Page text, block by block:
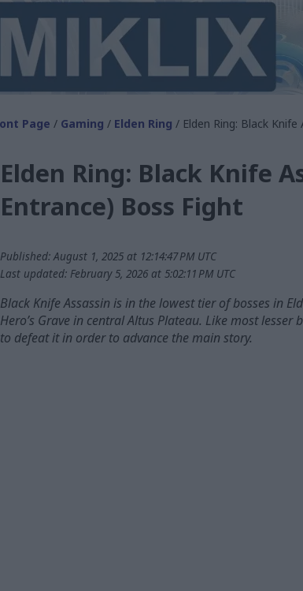
Page / Gaming / Elden Ring / Elden Ring: Black
Elden Ring: Black Knife
Entrance) Boss Fight
Published: August 1, 2025 at 12:14:47 PM UTC
Last updated: February 5, 2026 at 5:02:11 PM UTC
Black Knife Assassin is in the lowest tier of bosses in
Hero’s Grave in central Altus Plateau. Like most
to defeat it in order to advance the main story.